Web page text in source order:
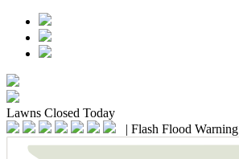
Lawns Closed Today
| Flash Flood Warning